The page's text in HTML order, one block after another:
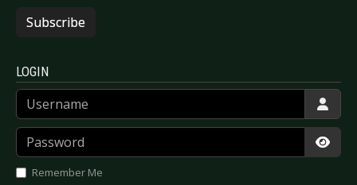
Subscribe
LOGIN
Username
Password
Remember Me